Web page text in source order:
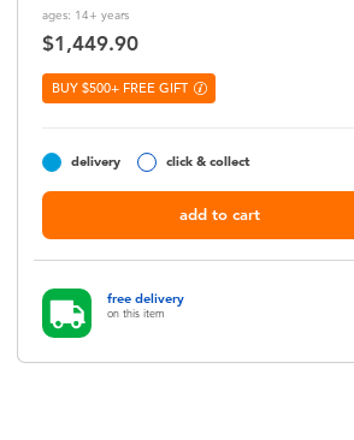
ages: 14+ years
$1,449.90
BUY $500+ FREE GIFT
delivery click & collect
add to cart
free delivery
on this item